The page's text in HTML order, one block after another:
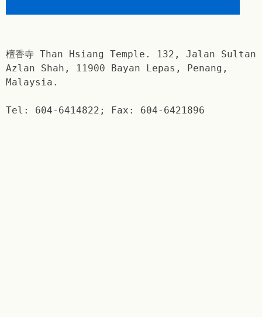
檀香寺 Than Hsiang Temple. 132, Jalan Sultan
Azlan Shah, 11900 Bayan Lepas, Penang,
Malaysia.
Tel: 604-6414822; Fax: 604-6421896